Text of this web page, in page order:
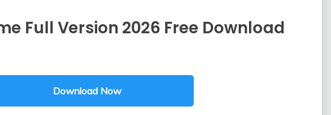
Full Version 2026 Free Download
Download Now